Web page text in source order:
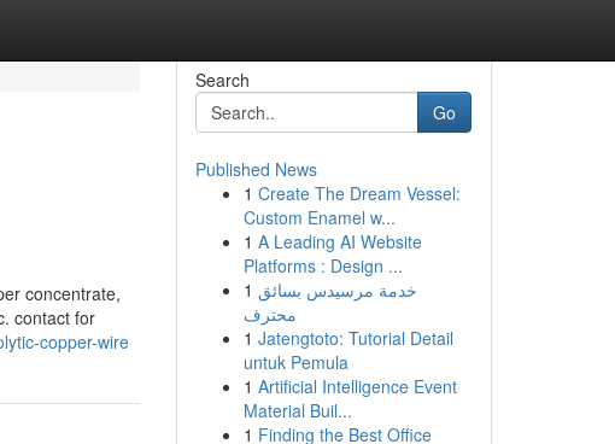
concentrate,
contact for
copper-wire
Search
Go
Published News
1 Create The Dream Vessel:
Custom Enamel w...
1 A Leading AI Website
Platforms : Design ...
1 خدمة مرسيدس بسائق
محترف
1 Jatengtoto: Tutorial Detail
untuk Pemula
1 Artificial Intelligence Event
Material Buil...
1 Finding the Best Office